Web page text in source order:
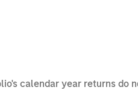
calendar year returns do